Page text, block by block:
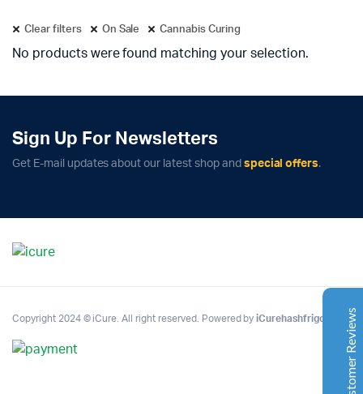
Clear filters On Sale Cannabis Curing
No products were found matching your selection.
Sign Up For Newsletters
Get E-mail updates about our latest shop and special offers.
Copyright 2024 © iCure. All right reserved. Powered byiCurehashfrigo Customer Reviews
Customer Reviews
Aaron Cilly
problems for us. Instead, the Cannatrol handled
cycle was genuinely exciting. The aroma was incredible.
Several friends immediately asked what had changed in